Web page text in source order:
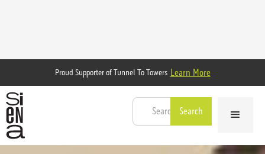
Proud Supporter of Tunnel To Towers Learn More